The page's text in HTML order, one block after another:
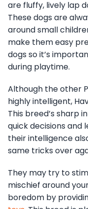
are fluffy, lively lap
These dogs are
around small
make them easy
dogs so it’s
during playtime.
Although the other
highly intelligent,
This breed’s sharp
quick decisions and
their intelligence
same tricks over
They may try to
mischief around
boredom by